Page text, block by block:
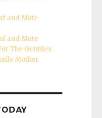
and Mute
and Mute
The Gentiles
Mother